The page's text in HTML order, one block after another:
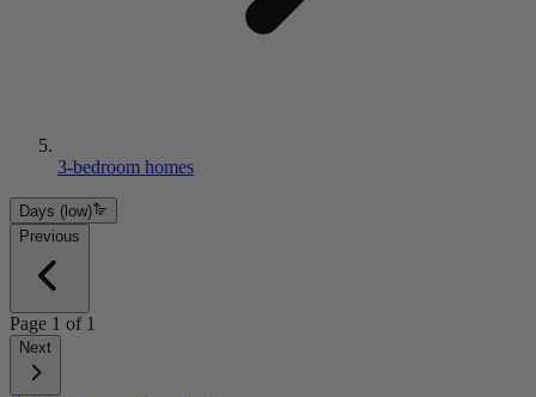
3-bedroom homes
Days (low)
Previous
Page 1 of 1
Next